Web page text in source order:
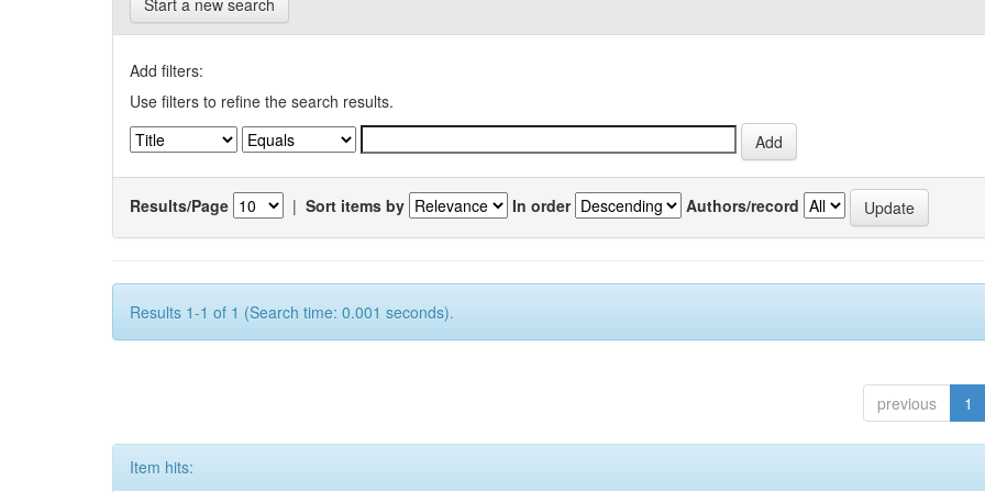
Start a new search
Add filters:
Use filters to refine the search results.
Results/Page | Sort items by In order Authors/record
Results 1-1 of 1 (Search time: 0.001 seconds).
previous 1
Item hits: